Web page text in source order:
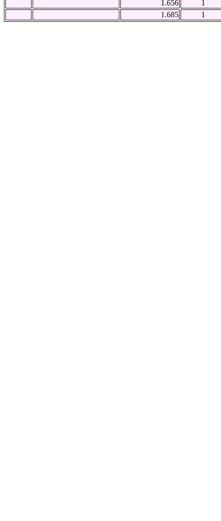
1.656
1
1.685
1